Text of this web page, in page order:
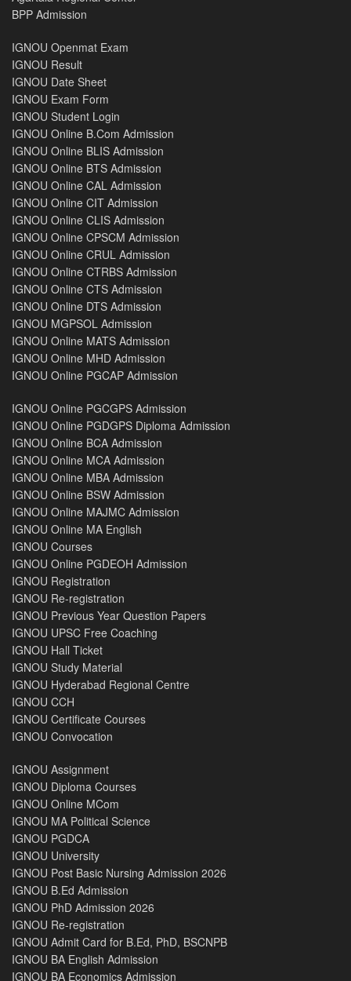
BPP Admission
IGNOU Openmat Exam
IGNOU Result
IGNOU Date Sheet
IGNOU Exam Form
IGNOU Student Login
IGNOU Online B.Com Admission
IGNOU Online BLIS Admission
IGNOU Online BTS Admission
IGNOU Online CAL Admission
IGNOU Online CIT Admission
IGNOU Online CLIS Admission
IGNOU Online CPSCM Admission
IGNOU Online CRUL Admission
IGNOU Online CTRBS Admission
IGNOU Online CTS Admission
IGNOU Online DTS Admission
IGNOU MGPSOL Admission
IGNOU Online MATS Admission
IGNOU Online MHD Admission
IGNOU Online PGCAP Admission
IGNOU Online PGCGPS Admission
IGNOU Online PGDGPS Diploma Admission
IGNOU Online BCA Admission
IGNOU Online MCA Admission
IGNOU Online MBA Admission
IGNOU Online BSW Admission
IGNOU Online MAJMC Admission
IGNOU Online MA English
IGNOU Courses
IGNOU Online PGDEOH Admission
IGNOU Registration
IGNOU Re-registration
IGNOU Previous Year Question Papers
IGNOU UPSC Free Coaching
IGNOU Hall Ticket
IGNOU Study Material
IGNOU Hyderabad Regional Centre
IGNOU CCH
IGNOU Certificate Courses
IGNOU Convocation
IGNOU Assignment
IGNOU Diploma Courses
IGNOU Online MCom
IGNOU MA Political Science
IGNOU PGDCA
IGNOU University
IGNOU Post Basic Nursing Admission 2026
IGNOU B.Ed Admission
IGNOU PhD Admission 2026
IGNOU Re-registration
IGNOU Admit Card for B.Ed, PhD, BSCNPB
IGNOU BA English Admission
IGNOU BA Economics Admission